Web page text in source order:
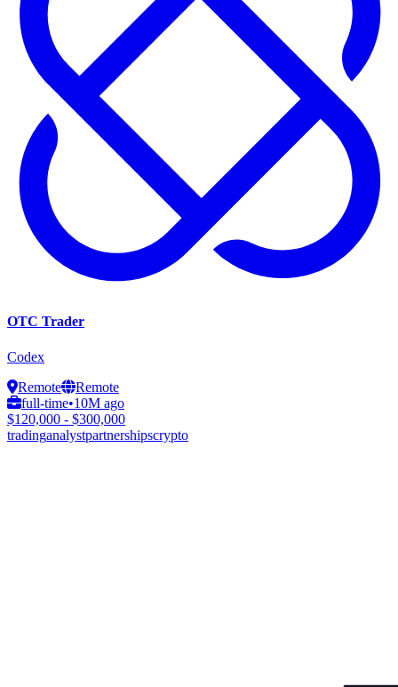
OTC Trader
Codex
Remote
Remote
full-time•10M ago
$120,000 - $300,000
tradinganalystpartnershipscrypto